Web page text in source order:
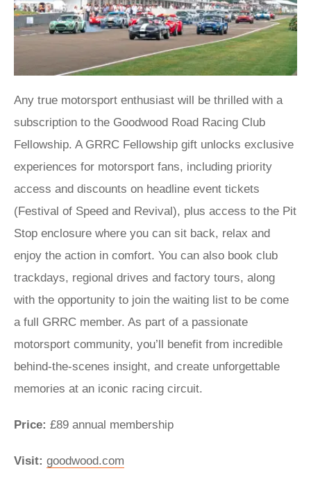
Any true motorsport enthusiast will be thrilled with a
subscription to the Goodwood Road Racing Club
Fellowship. A GRRC Fellowship gift unlocks exclusive
experiences for motorsport fans, including priority
access and discounts on headline event tickets
(Festival of Speed and Revival), plus access to the Pit
Stop enclosure where you can sit back, relax and
enjoy the action in comfort. You can also book club
trackdays, regional drives and factory tours, along
with the opportunity to join the waiting list to be come
a full GRRC member. As part of a passionate
motorsport community, you’ll benefit from incredible
behind-the-scenes insight, and create unforgettable
memories at an iconic racing circuit.
Price: £89 annual membership
Visit: goodwood.com